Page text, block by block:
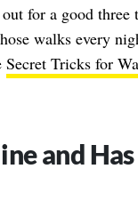
for a good
walks every
Secret Tricks for
and